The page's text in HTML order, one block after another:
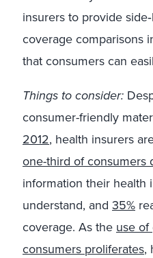
insurers to provide
coverage comparisons
that consumers can
Things to consider:
consumer-friendly
2012, health insurers
one-third of consumers
information their health
understand, and 35%
coverage. As the use
consumers proliferates,